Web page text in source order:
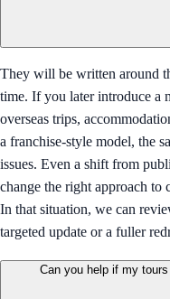
They will be written around
time. If you later introduce a
overseas trips,
a franchise-style model, the
issues. Even a shift from
change the right approach
In that situation, we can
targeted update or a fuller
Can you help if my